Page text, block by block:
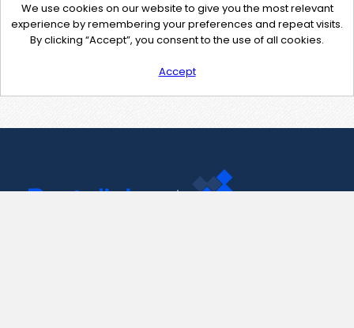
We use cookies on our website to give you the most relevant
experience by remembering your preferences and repeat visits.
By clicking “Accept”, you consent to the use of all cookies.
Accept